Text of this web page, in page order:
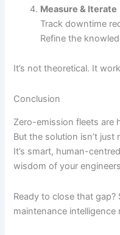
Measure & Iterate
Track downtime
Refine the
It’s not theoretical. It
Conclusion
Zero-emission fleets are
But the solution isn’t
It’s smart, human-
wisdom of your
Ready to close that
maintenance intelligence